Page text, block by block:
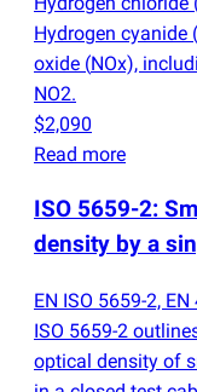
Hydrogen cyanide (
oxide (NOx),
NO2.
$2,090
Read more
ISO 5659-2:
density by a
EN ISO 5659-2,
ISO 5659-2
optical density of